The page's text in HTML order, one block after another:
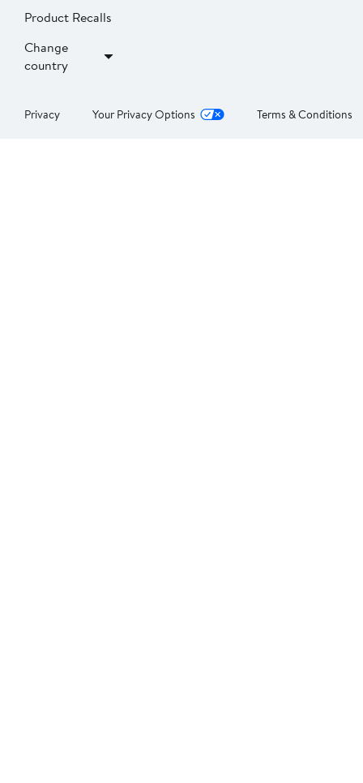
Product Recalls
Change
country
Privacy Your Privacy Options Terms & Conditions